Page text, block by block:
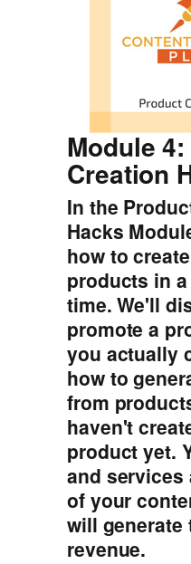
Module
Creation
In the
Hacks
how to
products in
time. We'll
promote a
you actually
how to
from
haven't
product yet.
and services
of your
will generate
revenue.